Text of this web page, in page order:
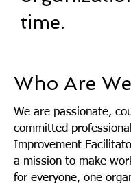
time.
Who Are We
We are passionate,
committed
Improvement
a mission to make
for everyone, one